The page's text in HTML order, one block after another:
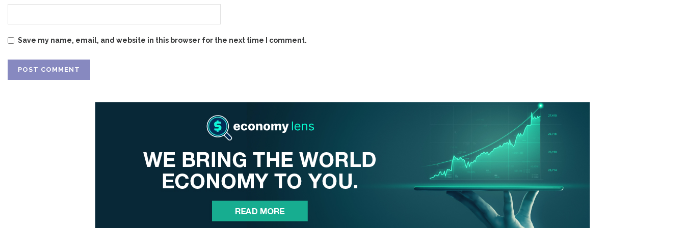
Save my name, email, and website in this browser for the next time I comment.